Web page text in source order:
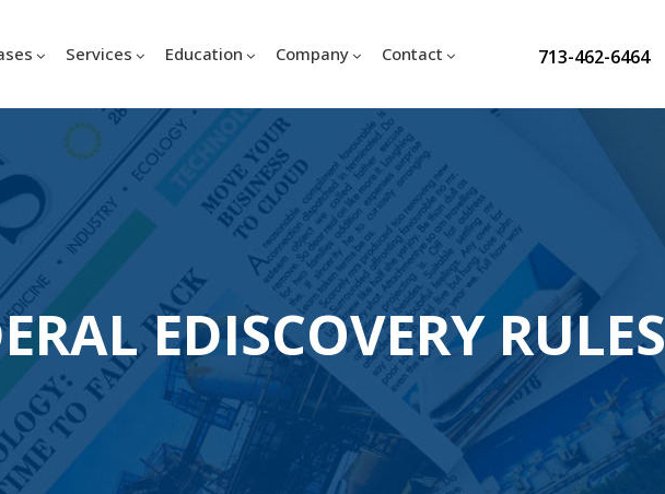
713-462-6464
Services Education Company Contact
EDISCOVERY RULES